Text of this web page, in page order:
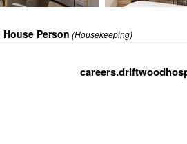
House Person (Housekeeping)